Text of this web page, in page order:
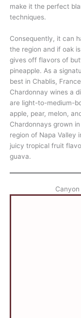
make it the perfect
techniques.
Consequently, it can
the region and if oak
gives off flavors of
pineapple. As a
best in Chablis,
Chardonnay wines a
are light-to-medium-
apple, pear, melon,
Chardonnays grown
region of Napa Valley
juicy tropical fruit
guava.